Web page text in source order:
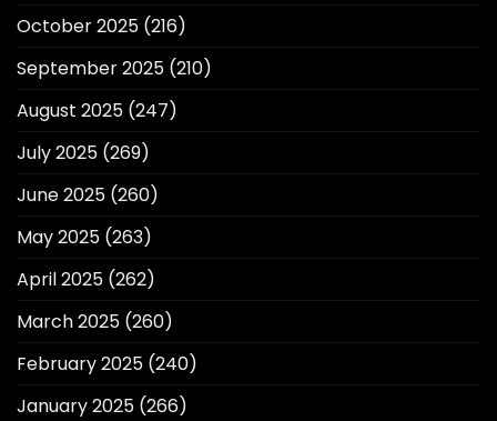
October 2025 (216)
September 2025 (210)
August 2025 (247)
July 2025 (269)
June 2025 (260)
May 2025 (263)
April 2025 (262)
March 2025 (260)
February 2025 (240)
January 2025 (266)